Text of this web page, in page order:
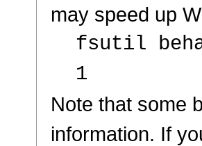
may speed up
fsutil
1
Note that some
information. If